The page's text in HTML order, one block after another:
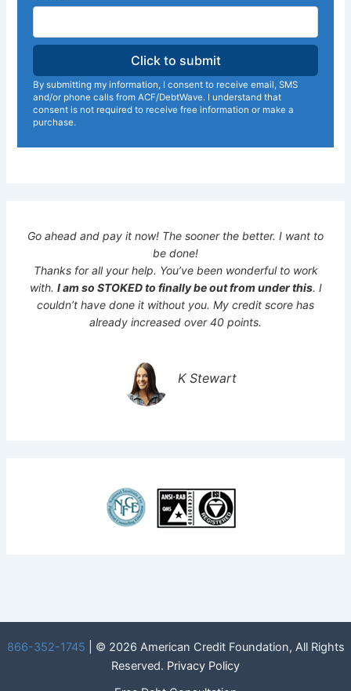
By submitting my information, I consent to receive email, SMS
and/or phone calls from ACF/DebtWave. I understand that
consent is not required to receive free information or make a
purchase.
Go ahead and pay it now! The sooner the better. I want to
be done!
Thanks for all your help. You’ve been wonderful to work
with. I am so STOKED to finally be out from under this. I
couldn’t have done it without you. My credit score has
already increased over 40 points.
K Stewart
866-352-1745 | © 2026 American Credit Foundation, All Rights
Reserved. Privacy Policy